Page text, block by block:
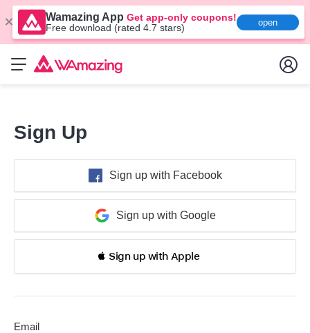
Wamazing App Get app-only coupons!
Free download (rated 4.7 stars)
open
Sign Up
Sign up with Facebook
Sign up with Google
 Sign up with Apple
Email